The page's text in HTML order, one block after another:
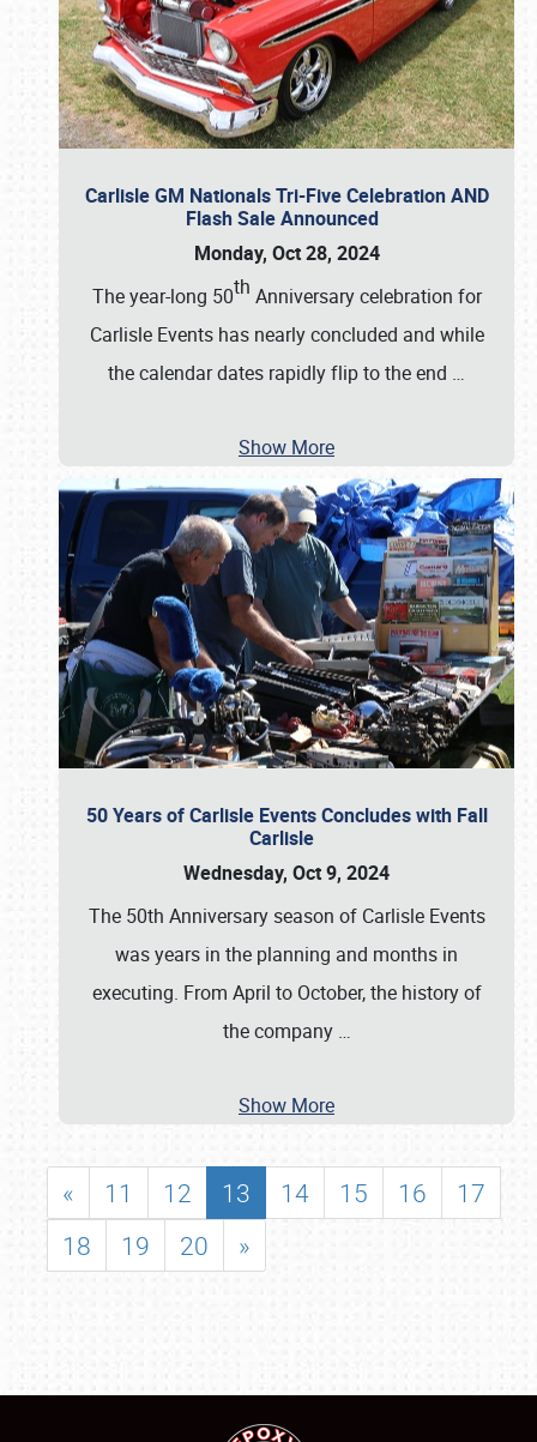
Carlisle GM Nationals Tri-Five Celebration AND
Flash Sale Announced
Monday, Oct 28, 2024
The year-long 50th Anniversary celebration for
Carlisle Events has nearly concluded and while
the calendar dates rapidly flip to the end …
Show More
50 Years of Carlisle Events Concludes with Fall
Carlisle
Wednesday, Oct 9, 2024
The 50th Anniversary season of Carlisle Events
was years in the planning and months in
executing. From April to October, the history of
the company …
Show More
« 11 12 13 14 15 16
17
18
19 20 »